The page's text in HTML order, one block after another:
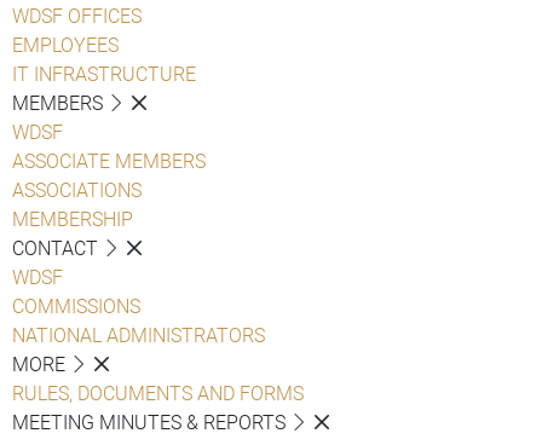
WDSF OFFICES
EMPLOYEES
IT INFRASTRUCTURE
MEMBERS
WDSF
ASSOCIATE MEMBERS
ASSOCIATIONS
MEMBERSHIP
CONTACT
WDSF
COMMISSIONS
NATIONAL ADMINISTRATORS
MORE
RULES, DOCUMENTS AND FORMS
MEETING MINUTES & REPORTS